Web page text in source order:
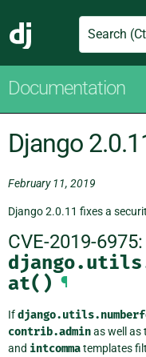
Django
Search
Documentation
Django
February 11, 2019
Django 2.0.11 fixes a
CVE-2019-
at() ¶
If
contrib.adminas well as
and intcommatemplates